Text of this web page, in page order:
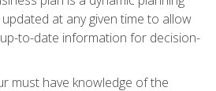
at any given time to allow
to-date information for decision-
must have knowledge of the